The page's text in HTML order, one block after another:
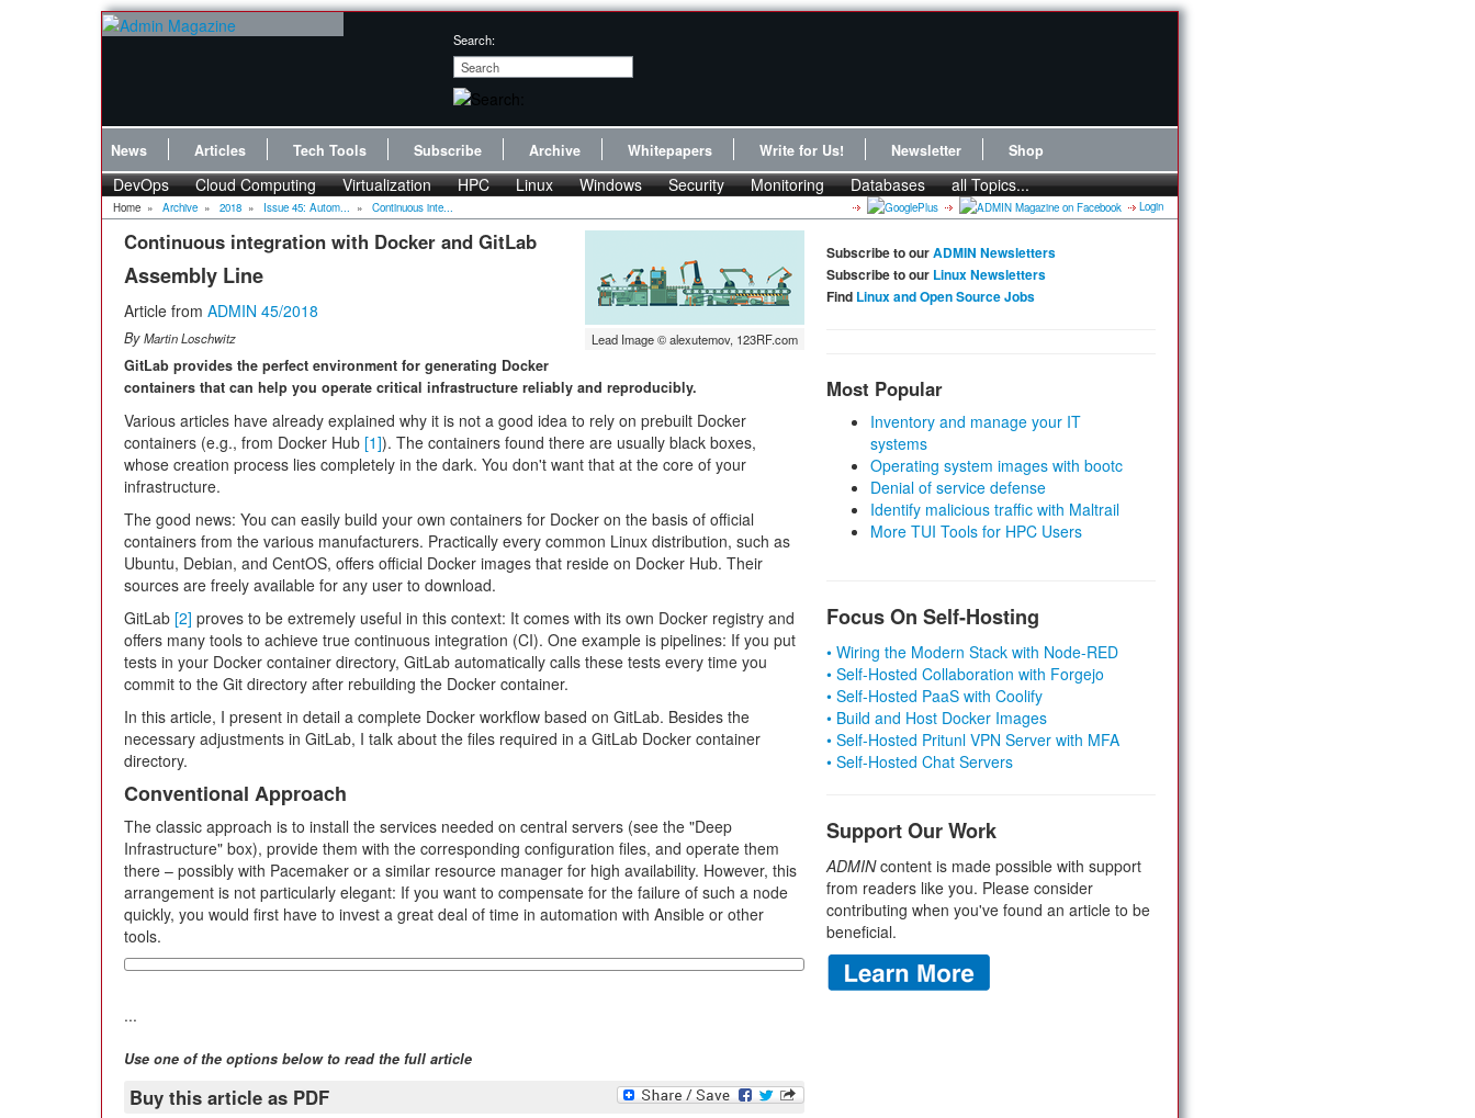
Search:
News Articles Tech Tools Subscribe Archive Whitepapers Write for Us! Newsletter Shop
DevOps Cloud Computing Virtualization HPC Linux Windows Security Monitoring Databases all Topics...
Home » Archive » 2018 » Issue 45: Autom... » Continuous inte... Login
Lead Image © alexutemov, 123RF.com
Continuous integration with Docker and GitLab
Assembly Line
Article from ADMIN 45/2018
ByMartin Loschwitz
GitLab provides the perfect environment for generating Docker
containers that can help you operate critical infrastructure reliably and reproducibly.
Various articles have already explained why it is not a good idea to rely on prebuilt Docker
containers (e.g., from Docker Hub [1]). The containers found there are usually black boxes,
whose creation process lies completely in the dark. You don't want that at the core of your
infrastructure.
The good news: You can easily build your own containers for Docker on the basis of official
containers from the various manufacturers. Practically every common Linux distribution, such as
Ubuntu, Debian, and CentOS, offers official Docker images that reside on Docker Hub. Their
sources are freely available for any user to download.
GitLab [2] proves to be extremely useful in this context: It comes with its own Docker registry and
offers many tools to achieve true continuous integration (CI). One example is pipelines: If you put
tests in your Docker container directory, GitLab automatically calls these tests every time you
commit to the Git directory after rebuilding the Docker container.
In this article, I present in detail a complete Docker workflow based on GitLab. Besides the
necessary adjustments in GitLab, I talk about the files required in a GitLab Docker container
directory.
Conventional Approach
The classic approach is to install the services needed on central servers (see the "Deep
Infrastructure" box), provide them with the corresponding configuration files, and operate them
there – possibly with Pacemaker or a similar resource manager for high availability. However, this
arrangement is not particularly elegant: If you want to compensate for the failure of such a node
quickly, you would first have to invest a great deal of time in automation with Ansible or other
tools.
...
Use one of the options below to read the full article
Buy this article as PDF
Subscribe to ourADMIN Newsletters
Subscribe to our Linux Newsletters
Find Linux and Open Source Jobs
Most Popular
Inventory and manage your IT
systems
Operating system images with bootc
Denial of service defense
Identify malicious traffic with Maltrail
More TUI Tools for HPC Users
Focus On Self-Hosting
• Wiring the Modern Stack with Node-RED
• Self-Hosted Collaboration with Forgejo
• Self-Hosted PaaS with Coolify
• Build and Host Docker Images
• Self-Hosted Pritunl VPN Server with MFA
• Self-Hosted Chat Servers
Support Our Work
ADMINcontent is made possible with support
from readers like you. Please consider
contributing when you've found an article to be
beneficial.